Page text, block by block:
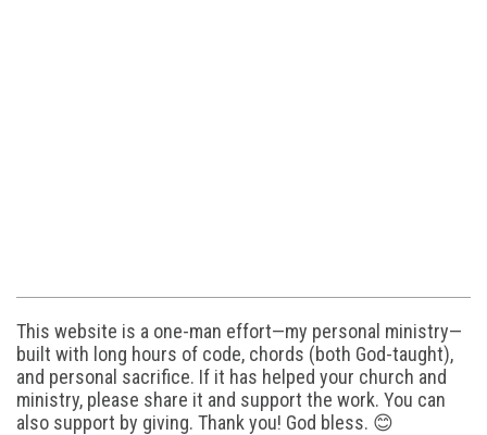
This website is a one-man effort—my personal ministry—
built with long hours of code, chords (both God-taught),
and personal sacrifice. If it has helped your church and
ministry, please share it and support the work. You can
also support by giving. Thank you! God bless. 😊